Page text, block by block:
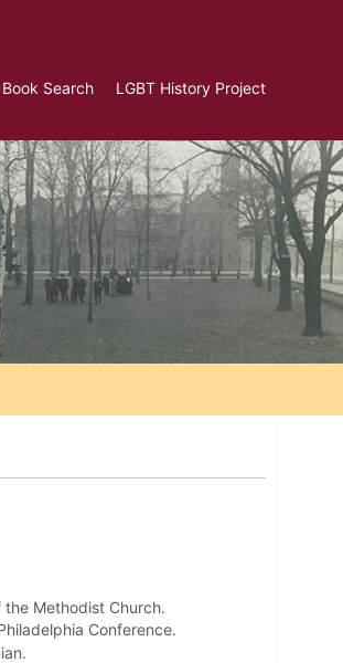
Book Search LGBT History Project
Methodist Church.
Conference.